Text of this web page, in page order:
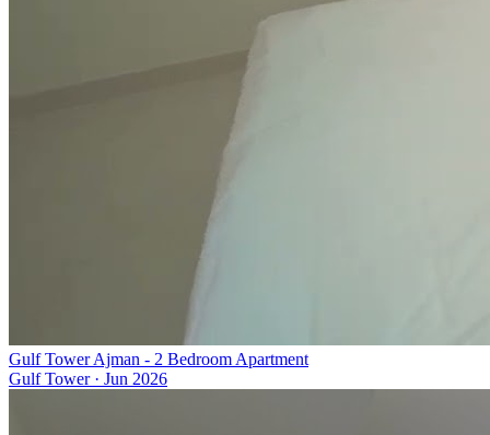
Gulf Tower Ajman - 2 Bedroom Apartment
Gulf Tower· Jun 2026